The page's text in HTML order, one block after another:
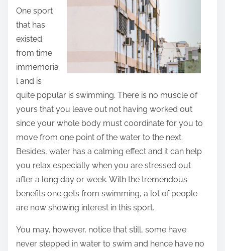
p
o
t
o
n
One sport
that has
existed
from time
immemoria
l and is
quite popular is swimming. There is no muscle of
yours that you leave out not having worked out
since your whole body must coordinate for you to
move from one point of the water to the next.
Besides, water has a calming effect and it can help
you relax especially when you are stressed out
after a long day or week. With the tremendous
benefits one gets from swimming, a lot of people
are now showing interest in this sport.
You may, however, notice that still, some have
never stepped in water to swim and hence have no